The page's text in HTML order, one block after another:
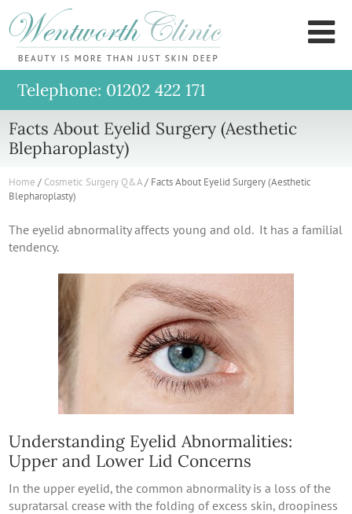
Telephone: 01202 422 171
Facts About Eyelid Surgery (Aesthetic
Blepharoplasty)
Home / Cosmetic Surgery Q&A/ Facts About Eyelid Surgery (Aesthetic
Blepharoplasty)
The eyelid abnormality affects young and old. It has a familial
tendency.
Understanding Eyelid Abnormalities:
Upper and Lower Lid Concerns
In the upper eyelid, the common abnormality is a loss of the
supratarsal crease with the folding of excess skin, droopiness